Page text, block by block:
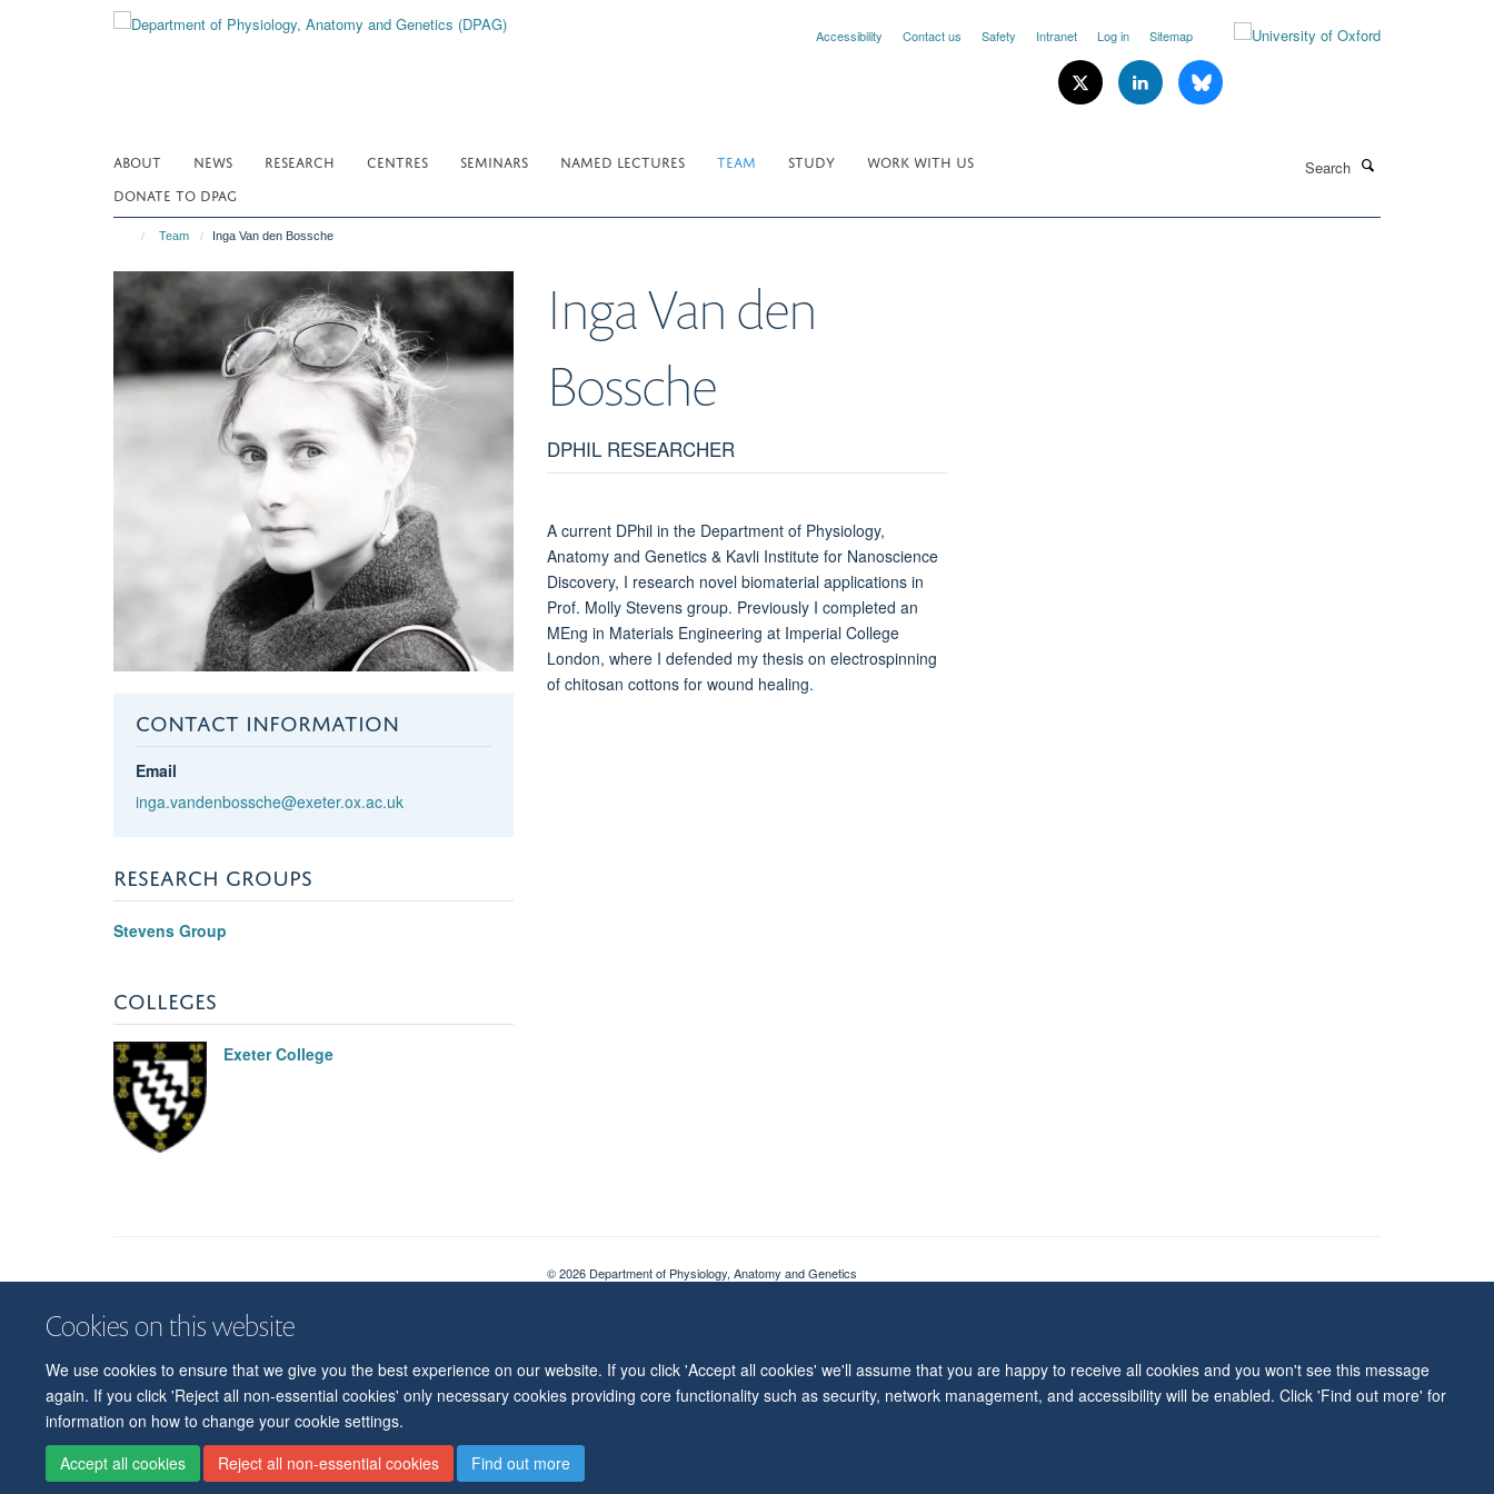
Cookies on this website
We use cookies to ensure that we give you the best experience on our website. If you click 'Accept all cookies' we'll assume that you are happy to receive all cookies and you won't see this message
again. If you click 'Reject all non-essential cookies' only necessary cookies providing core functionality such as security, network management, and accessibility will be enabled. Click 'Find out more' for
information on how to change your cookie settings.
Accept all cookies
Reject all non-essential cookies Find out more
Accessibility Contact us Safety Intranet Log in Sitemap
ABOUT NEWS RESEARCH CENTRES SEMINARS NAMED LECTURES TEAM STUDY
WORK WITH US
DONATE TO DPAG
Team Inga Van den Bossche
CONTACT INFORMATION
Email
inga.vandenbossche@exeter.ox.ac.uk
RESEARCH GROUPS
Stevens Group
COLLEGES
Exeter College
IngaVan den
Bossche
DPHIL RESEARCHER
A current DPhil in the Department of Physiology,
Anatomy and Genetics & Kavli Institute for Nanoscience
Discovery, I research novel biomaterial applications in
Prof. Molly Stevens group. Previously I completed an
MEng in Materials Engineering at Imperial College
London, where I defended my thesis on electrospinning
of chitosan cottons for wound healing.
© 2026 Department of Physiology, Anatomy and Genetics